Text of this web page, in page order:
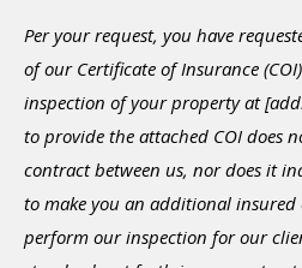
Per your request, you have
of our Certificate of Insurance
inspection of your property at
to provide the attached COI does
contract between us, nor does it
to make you an additional
perform our inspection for our